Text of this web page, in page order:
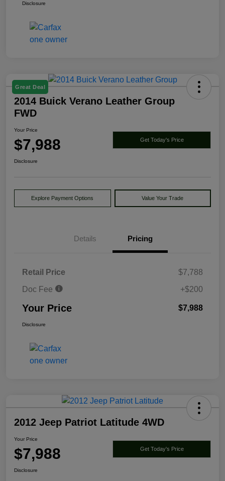
Disclosure
Great Deal
2014 Buick Verano Leather Group
FWD
Your Price
$7,988 Get Today's Price
Disclosure
Explore Payment Options Value Your Trade
Details Pricing
Retail Price
$7,788
Doc Fee
+$200
Your Price $7,988
Disclosure
2012 Jeep Patriot Latitude 4WD
Your Price
$7,988 Get Today's Price
Disclosure